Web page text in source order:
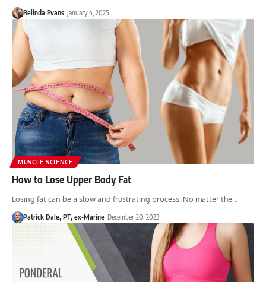
Belinda Evans January 4, 2025
MUSCLE SCIENCE
How to Lose Upper Body Fat
Losing fat can be a slow and frustrating process. No matter the…
Patrick Dale, PT, ex-Marine December 20, 2023